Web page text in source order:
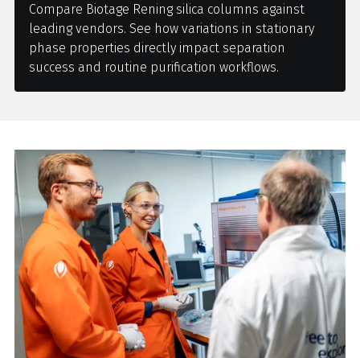
Compare Biotage Rening silica columns against
leading vendors. See how variations in stationary
phase properties directly impact separation
success and routine purification workflows.